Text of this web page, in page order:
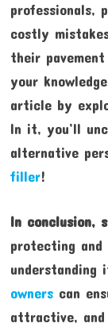
professionals,
costly
their
your
article by
In it, you’ll
alternative
filler!
In conclusion,
protecting and
understanding
ownerscan
attractive,